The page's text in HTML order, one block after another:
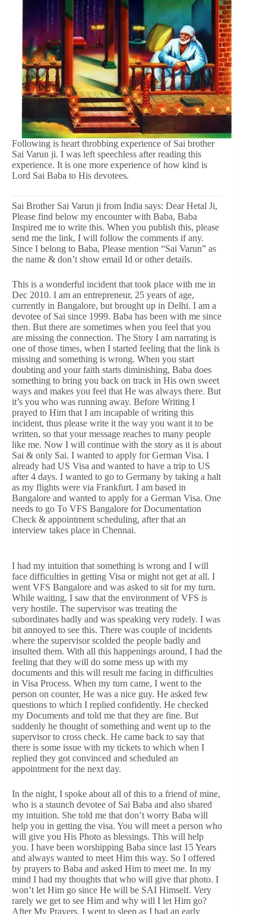
Following is heart throbbing experience of Sai brother
Sai Varun ji. I was left speechless after reading this
experience. It is one more experience of how kind is
Lord Sai Baba to His devotees.
Sai Brother Sai Varun ji from India says: Dear Hetal Ji,
Please find below my encounter with Baba, Baba
Inspired me to write this. When you publish this, please
send me the link, I will follow the comments if any.
Since I belong to Baba, Please mention “Sai Varun” as
the name & don’t show email Id or other details.
This is a wonderful incident that took place with me in
Dec 2010. I am an entrepreneur, 25 years of age,
currently in Bangalore, but brought up in Delhi. I am a
devotee of Sai since 1999. Baba has been with me since
then. But there are sometimes when you feel that you
are missing the connection. The Story I am narrating is
one of those times, when I started feeling that the link is
missing and something is wrong. When you start
doubting and your faith starts diminishing, Baba does
something to bring you back on track in His own sweet
ways and makes you feel that He was always there. But
it’s you who was running away. Before Writing I
prayed to Him that I am incapable of writing this
incident, thus please write it the way you want it to be
written, so that your message reaches to many people
like me. Now I will continue with the story as it is about
Sai & only Sai. I wanted to apply for German Visa. I
already had US Visa and wanted to have a trip to US
after 4 days. I wanted to go to Germany by taking a halt
as my flights were via Frankfurt. I am based in
Bangalore and wanted to apply for a German Visa. One
needs to go To VFS Bangalore for Documentation
Check & appointment scheduling, after that an
interview takes place in Chennai.
I had my intuition that something is wrong and I will
face difficulties in getting Visa or might not get at all. I
went VFS Bangalore and was asked to sit for my turn.
While waiting, I saw that the environment of VFS is
very hostile. The supervisor was treating the
subordinates badly and was speaking very rudely. I was
bit annoyed to see this. There was couple of incidents
where the supervisor scolded the people badly and
insulted them. With all this happenings around, I had the
feeling that they will do some mess up with my
documents and this will result me facing in difficulties
in Visa Process. When my turn came, I went to the
person on counter, He was a nice guy. He asked few
questions to which I replied confidently. He checked
my Documents and told me that they are fine. But
suddenly he thought of something and went up to the
supervisor to cross check. He came back to say that
there is some issue with my tickets to which when I
replied they got convinced and scheduled an
appointment for the next day.
In the night, I spoke about all of this to a friend of mine,
who is a staunch devotee of Sai Baba and also shared
my intuition. She told me that don’t worry Baba will
help you in getting the visa. You will meet a person who
will give you His Photo as blessings. This will help
you. I have been worshipping Baba since last 15 Years
and always wanted to meet Him this way. So I offered
by prayers to Baba and asked Him to meet me. In my
mind I had my thoughts that who will give that photo. I
won’t let Him go since He will be SAI Himself. Very
rarely we get to see Him and why will I let Him go?
After My Prayers, I went to sleep as I had an early